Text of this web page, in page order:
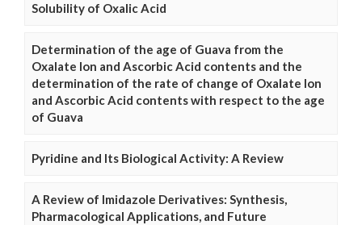
Solubility of Oxalic Acid
Determination of the age of Guava from the
Oxalate Ion and Ascorbic Acid contents and the
determination of the rate of change of Oxalate Ion
and Ascorbic Acid contents with respect to the age
of Guava
Pyridine and Its Biological Activity: A Review
A Review of Imidazole Derivatives: Synthesis,
Pharmacological Applications, and Future